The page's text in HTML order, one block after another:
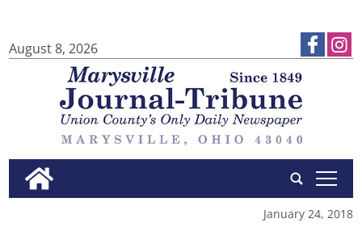
August 8, 2026
tap
January 24, 2018